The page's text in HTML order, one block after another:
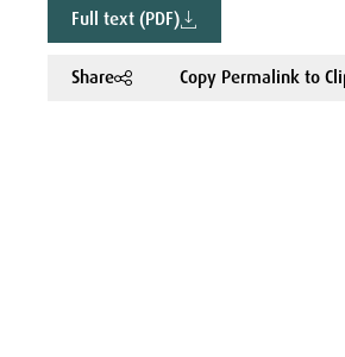
Full text (PDF)
Share Copy Permalink to